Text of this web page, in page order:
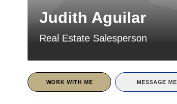
Judith Aguilar
Real Estate Salesperson
WORK WITH ME MESSAGE ME